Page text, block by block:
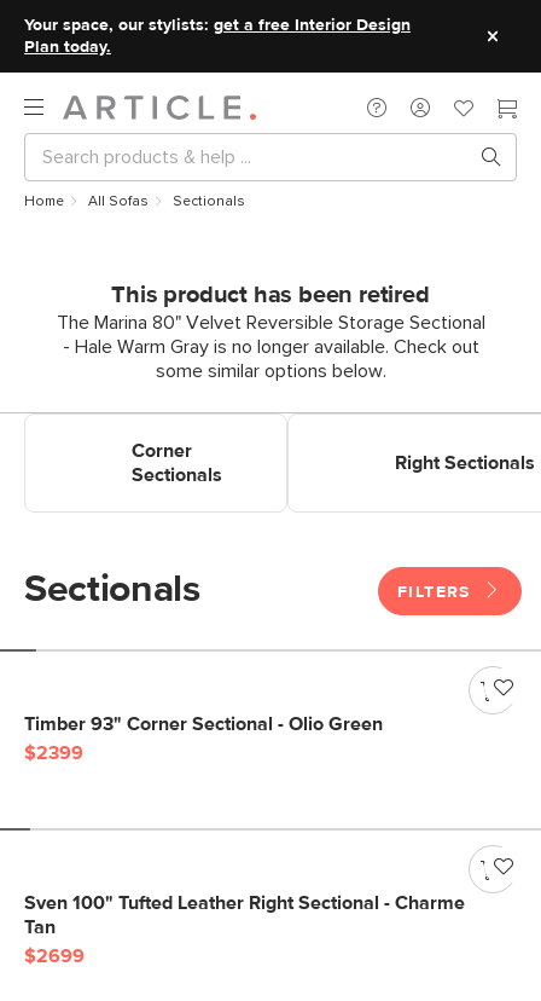
Your space, our stylists: get a free Interior Design
Plan today.
Home All Sofas Sectionals
This product has been retired
The Marina 80" Velvet Reversible Storage Sectional
- Hale Warm Gray is no longer available. Check out
some similar options below.
Corner
Sectionals
Right Sectionals
Sectionals FILTERS
Timber 93" Corner Sectional - Olio Green
$2399
Sven 100" Tufted Leather Right Sectional - Charme
Tan
$2699